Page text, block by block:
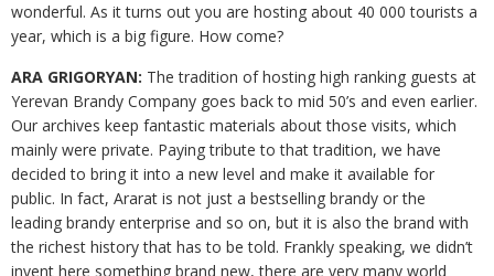
wonderful. As it turns out you are hosting about 40 000 tourists a
year, which is a big figure. How come?
ARA GRIGORYAN: The tradition of hosting high ranking guests at
Yerevan Brandy Company goes back to mid 50’s and even earlier.
Our archives keep fantastic materials about those visits, which
mainly were private. Paying tribute to that tradition, we have
decided to bring it into a new level and make it available for
public. In fact, Ararat is not just a bestselling brandy or the
leading brandy enterprise and so on, but it is also the brand with
the richest history that has to be told. Frankly speaking, we didn’t
invent here something brand new, there are very many world